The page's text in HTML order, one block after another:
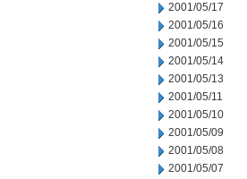
2001/05/17
2001/05/16
2001/05/15
2001/05/14
2001/05/13
2001/05/11
2001/05/10
2001/05/09
2001/05/08
2001/05/07